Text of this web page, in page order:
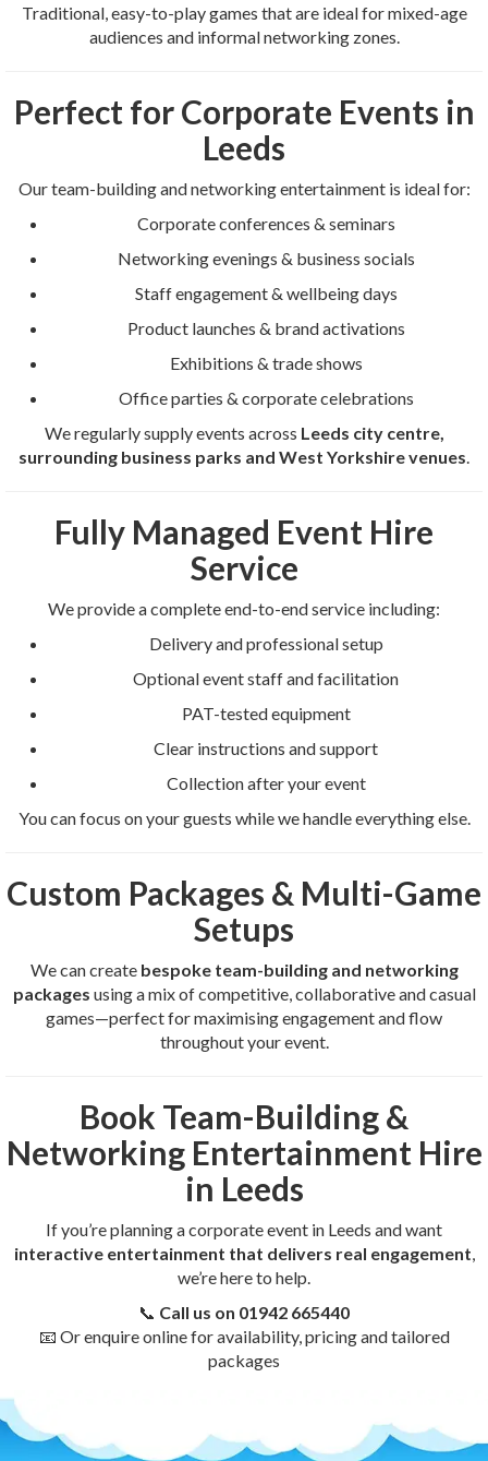
Traditional, easy-to-play games that are ideal for mixed-age
audiences and informal networking zones.
Perfect for Corporate Events in
Leeds
Our team-building and networking entertainment is ideal for:
Corporate conferences & seminars
Networking evenings & business socials
Staff engagement & wellbeing days
Product launches & brand activations
Exhibitions & trade shows
Office parties & corporate celebrations
We regularly supply events across Leeds city centre,
surrounding business parks and West Yorkshire venues
Fully Managed Event Hire
Service
We provide a complete end-to-end service including:
Delivery and professional setup
Optional event staff and facilitation
PAT-tested equipment
Clear instructions and support
Collection after your event
You can focus on your guests while we handle everything else.
Custom Packages & Multi-Game
Setups
We can create bespoke team-building and networking
packages using a mix of competitive, collaborative and casual
games—perfect for maximising engagement and flow
throughout your event.
Book Team-Building &
Networking Entertainment Hire
in Leeds
If you’re planning a corporate event in Leeds and want
interactive entertainment that delivers real engagement
we’re here to help.
📞 Call us on 01942 665440
📧 Or enquire online for availability, pricing and tailored
packages